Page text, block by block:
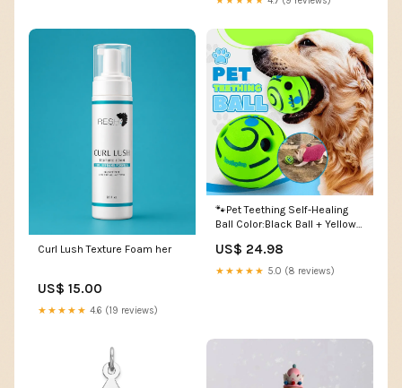
Curl Lush Texture Foam her
US$ 15.00
★★★★★ 4.6 (19 reviews)
🐾Pet Teething Self-Healing
Ball Color:Black Ball + Yellow
US$ 24.98
★★★★★ 5.0 (8 reviews)